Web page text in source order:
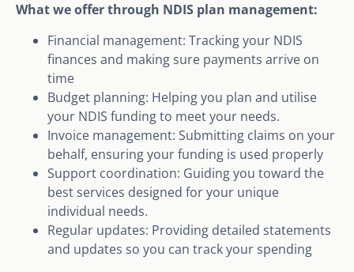
What we offer through NDIS plan management:
Financial management: Tracking your NDIS
finances and making sure payments arrive on
time
Budget planning: Helping you plan and utilise
your NDIS funding to meet your needs.
Invoice management: Submitting claims on your
behalf, ensuring your funding is used properly
Support coordination: Guiding you toward the
best services designed for your unique
individual needs.
Regular updates: Providing detailed statements
and updates so you can track your spending